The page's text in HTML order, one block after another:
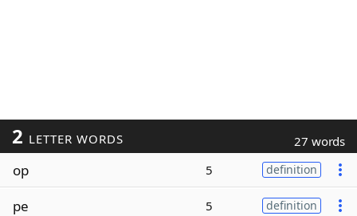
2 LETTER WORDS 27 words
op 5 definition
pe 5 definition